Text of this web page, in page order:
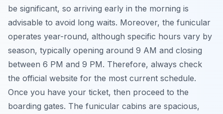
be significant, so arriving early in the morning is
advisable to avoid long waits. Moreover, the funicular
operates year-round, although specific hours vary by
season, typically opening around 9 AM and closing
between 6 PM and 9 PM. Therefore, always check
the official website for the most current schedule.
Once you have your ticket, then proceed to the
boarding gates. The funicular cabins are spacious,